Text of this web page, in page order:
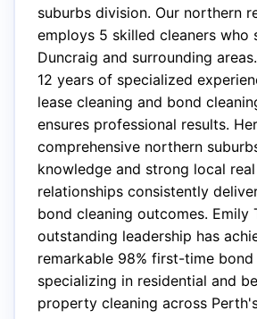
suburbs division. Our northern
employs 5 skilled cleaners who
Duncraig and surrounding
12 years of specialized
lease cleaning and bond
ensures professional results. Her
comprehensive northern
knowledge and strong local
relationships consistently
bond cleaning outcomes. Emily
outstanding leadership has
remarkable 98% first-time
specializing in residential and
property cleaning across